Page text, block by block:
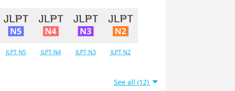
JLPT N5 JLPT N4 JLPT N3 JLPT N2
See all (12)